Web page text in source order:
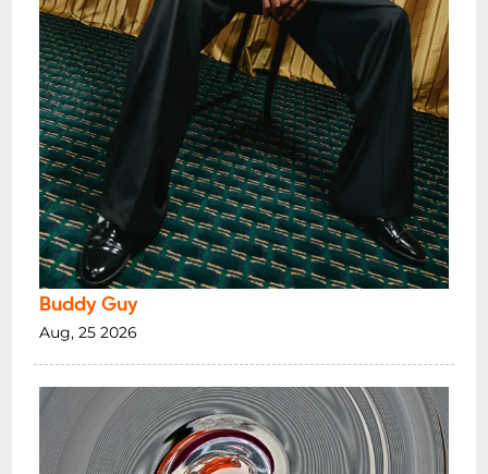
Buddy Guy
Aug, 25 2026